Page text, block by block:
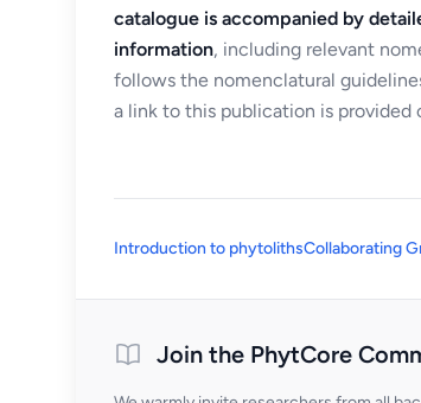
catalogue is accompanied by
information, including relevant
follows the nomenclatural
a link to this publication is provided
Introduction to phytolithsCollaborating
Join the PhytCore